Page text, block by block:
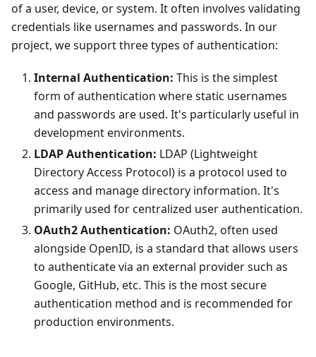
of a user, device, or system. It often involves validating
credentials like usernames and passwords. In our
project, we support three types of authentication:
Internal Authentication: This is the simplest
form of authentication where static usernames
and passwords are used. It's particularly useful in
development environments.
LDAP Authentication: LDAP (Lightweight
Directory Access Protocol) is a protocol used to
access and manage directory information. It's
primarily used for centralized user authentication.
OAuth2 Authentication: OAuth2, often used
alongside OpenID, is a standard that allows users
to authenticate via an external provider such as
Google, GitHub, etc. This is the most secure
authentication method and is recommended for
production environments.